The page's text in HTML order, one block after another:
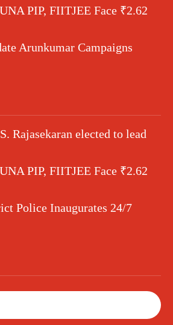
PIP, FIITJEE Face ₹2.62
Arunkumar Campaigns
Rajasekaran elected to lead
PIP, FIITJEE Face ₹2.62
Police Inaugurates 24/7